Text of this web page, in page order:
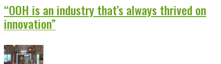
“OOH is an industry that’s always thrived on
innovation”